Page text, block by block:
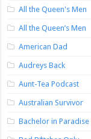
All the Queen's Men
All the Queen’s Men
American Dad
Audreys Back
Aunt-Tea Podcast
Australian Survivor
Bachelor in Paradise